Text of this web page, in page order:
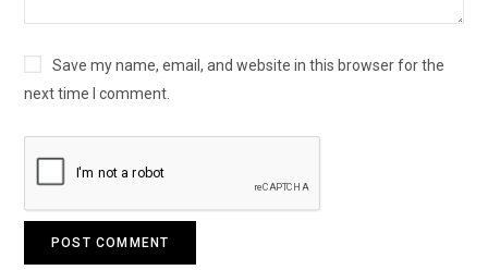
Save my name, email, and website in this browser for the
next time I comment.